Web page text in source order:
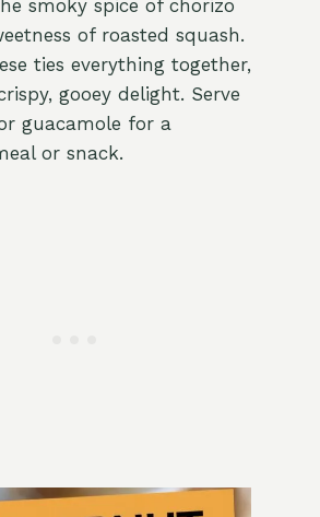
smoky spice of chorizo
of roasted squash.
ties everything together,
gooey delight. Serve
guacamole for a
or snack.